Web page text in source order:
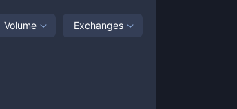
Volume Exchanges